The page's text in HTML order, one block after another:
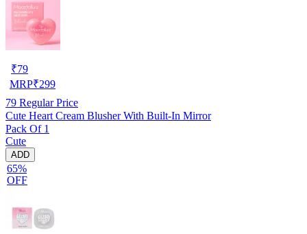
₹79
MRP₹299
79 Regular Price
Cute Heart Cream Blusher With Built-In Mirror
Pack Of 1
Cute
ADD
65%
OFF